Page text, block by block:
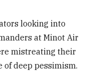
looking into
at Minot Air
mistreating their
of deep pessimism.